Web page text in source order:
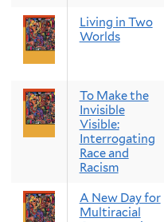
Living in Two
Worlds
To Make the
Invisible
Visible:
Interrogating
Race and
Racism
A New Day for
Multiracial